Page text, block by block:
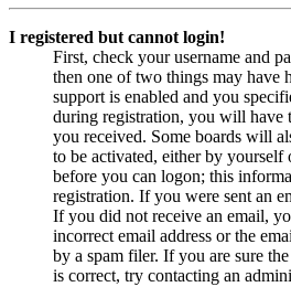
I registered but cannot login!
First, check your username and
then one of two things may have
support is enabled and you
during registration, you will have
you received. Some boards will
to be activated, either by yourself
before you can logon; this
registration. If you were sent an
If you did not receive an email,
incorrect email address or the
by a spam filer. If you are sure
is correct, try contacting an